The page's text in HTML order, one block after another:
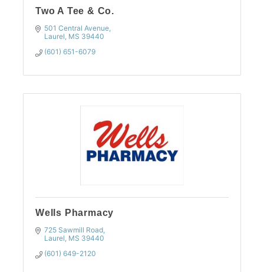
Two A Tee & Co.
501 Central Avenue
Laurel MS 39440
(601) 651-6079
Wells Pharmacy
725 Sawmill Road
Laurel MS 39440
(601) 649-2120